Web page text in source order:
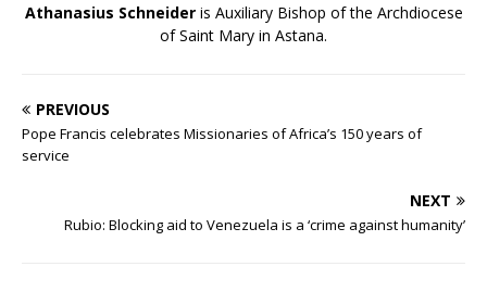
Athanasius Schneideris Auxiliary Bishop of the Archdiocese
of Saint Mary in Astana.
PREVIOUS
Pope Francis celebrates Missionaries of Africa’s 150 years of
service
NEXT
Rubio: Blocking aid to Venezuela is a ‘crime against humanity’